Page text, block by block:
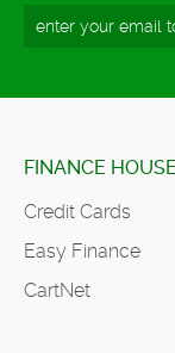
FINANCE HOUSE
Credit Cards
Easy Finance
CartNet